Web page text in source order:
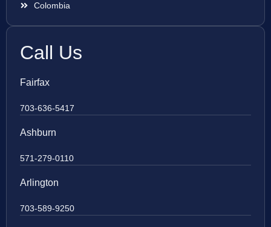
Colombia
Call Us
Fairfax
703-636-5417
Ashburn
571-279-0110
Arlington
703-589-9250